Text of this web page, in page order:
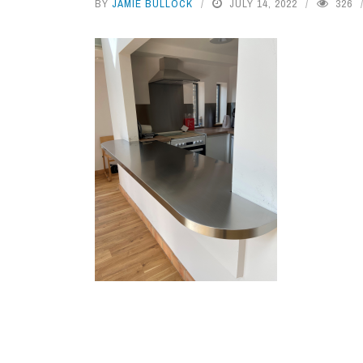
BY JAMIE BULLOCK JULY 14, 2022 326